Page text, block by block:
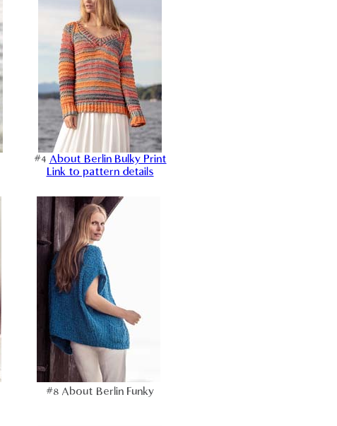
#4 About Berlin Bulky Print
Link to pattern details
#8 About Berlin Funky